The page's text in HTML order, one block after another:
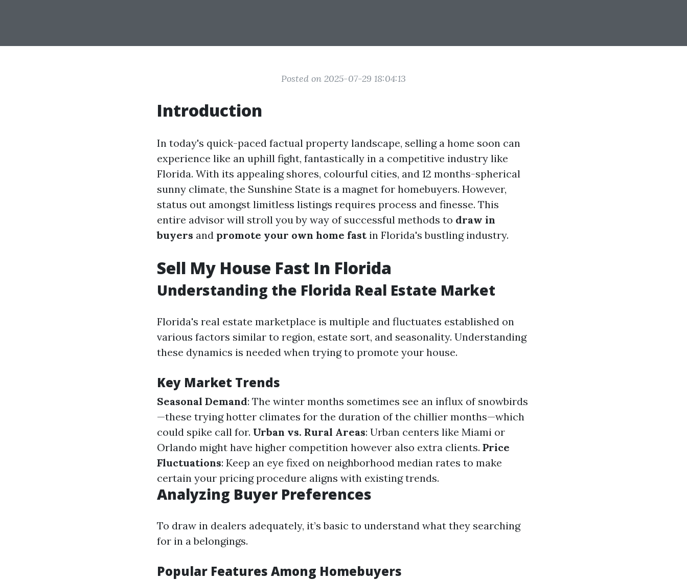
Posted on 2025-07-29 18:04:13
Introduction
In today's quick-paced factual property landscape, selling a home soon can
experience like an uphill fight, fantastically in a competitive industry like
Florida. With its appealing shores, colourful cities, and 12 months-spherical
sunny climate, the Sunshine State is a magnet for homebuyers. However,
status out amongst limitless listings requires process and finesse. This
entire advisor will stroll you by way of successful methods to draw in
buyers and promote your own home fastin Florida's bustling industry.
Sell My House Fast In Florida
Understanding the Florida Real Estate Market
Florida's real estate marketplace is multiple and fluctuates established on
various factors similar to region, estate sort, and seasonality. Understanding
these dynamics is needed when trying to promote your house.
Key Market Trends
Seasonal Demand: The winter months sometimes see an influx of snowbirds
—these trying hotter climates for the duration of the chillier months—which
could spike call for. Urban vs. Rural Areas: Urban centers like Miami or
Orlando might have higher competition however also extra clients. Price
Fluctuations: Keep an eye fixed on neighborhood median rates to make
certain your pricing procedure aligns with existing trends.
Analyzing Buyer Preferences
To draw in dealers adequately, it’s basic to understand what they searching
for in a belongings.
Popular Features Among Homebuyers